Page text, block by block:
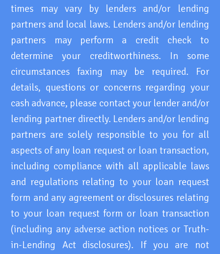
times may vary by lenders and/or lending
partners and local laws. Lenders and/or lending
partners may perform a credit check to
determine your creditworthiness. In some
circumstances faxing may be required. For
details, questions or concerns regarding your
cash advance, please contact your lender and/or
lending partner directly. Lenders and/or lending
partners are solely responsible to you for all
aspects of any loan request or loan transaction,
including compliance with all applicable laws
and regulations relating to your loan request
form and any agreement or disclosures relating
to your loan request form or loan transaction
(including any adverse action notices or Truth-
in-Lending Act disclosures). If you are not